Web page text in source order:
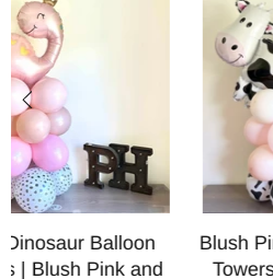
Blush Pink Cow Balloon
Towers | Blush Pink |